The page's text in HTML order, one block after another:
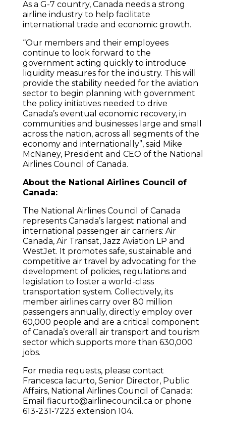
As a G-7 country, Canada needs a strong
airline industry to help facilitate
international trade and economic growth.
“Our members and their employees
continue to look forward to the
government acting quickly to introduce
liquidity measures for the industry. This will
provide the stability needed for the aviation
sector to begin planning with government
the policy initiatives needed to drive
Canada’s eventual economic recovery, in
communities and businesses large and small
across the nation, across all segments of the
economy and internationally”, said Mike
McNaney, President and CEO of the National
Airlines Council of Canada.
About the National Airlines Council of
Canada:
The National Airlines Council of Canada
represents Canada’s largest national and
international passenger air carriers: Air
Canada, Air Transat, Jazz Aviation LP and
WestJet. It promotes safe, sustainable and
competitive air travel by advocating for the
development of policies, regulations and
legislation to foster a world-class
transportation system. Collectively, its
member airlines carry over 80 million
passengers annually, directly employ over
60,000 people and are a critical component
of Canada’s overall air transport and tourism
sector which supports more than 630,000
jobs.
For media requests, please contact
Francesca Iacurto, Senior Director, Public
Affairs, National Airlines Council of Canada:
Email fiacurto@airlinecouncil.ca or phone
613-231-7223 extension 104.